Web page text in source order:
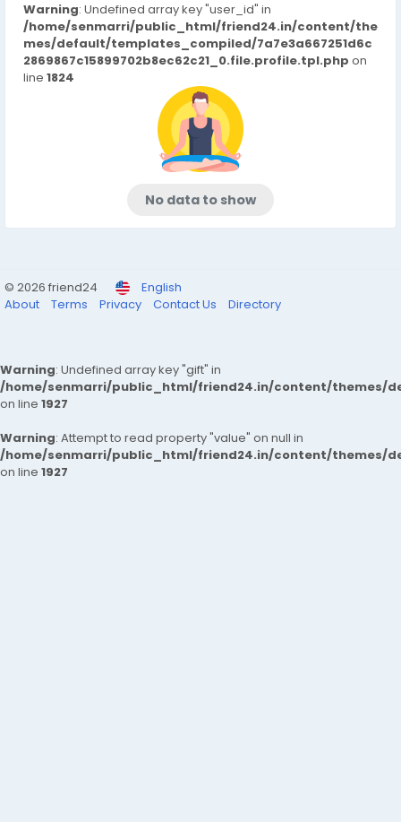
Warning: Undefined array key "user_id" in
/home/senmarri/public_html/friend24.in/content/the
mes/default/templates_compiled/7a7e3a667251d6c
2869867c15899702b8ec62c21_0.file.profile.tpl.php on
line 1824
No data to show
© 2026 friend24
English
About
Terms Privacy Contact Us Directory
Warning: Undefined array key "gift" in
/home/senmarri/public_html/friend24.in/content/themes/
on line 1927
Warning: Attempt to read property "value" on null in
/home/senmarri/public_html/friend24.in/content/themes/
on line 1927